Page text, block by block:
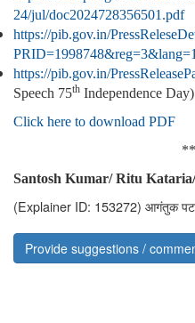
24/jul/doc2024728356501.pdf
https://pib.gov.in/
PRID=1998748&reg=3&lang=1
https://pib.gov.in/
Speech 75th Independence Day)
Click here to download PDF
Santosh Kumar/ Ritu
(Explainer ID: 153272) आगंतुक
Provide suggestions /